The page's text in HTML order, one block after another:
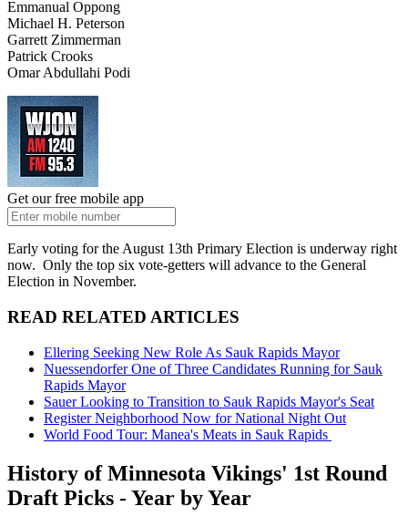
Emmanual Oppong
Michael H. Peterson
Garrett Zimmerman
Patrick Crooks
Omar Abdullahi Podi
Get our free mobile app
Early voting for the August 13th Primary Election is underway right
now. Only the top six vote-getters will advance to the General
Election in November.
READ RELATED ARTICLES
Ellering Seeking New Role As Sauk Rapids Mayor
Nuessendorfer One of Three Candidates Running for Sauk
Rapids Mayor
Sauer Looking to Transition to Sauk Rapids Mayor's Seat
Register Neighborhood Now for National Night Out
World Food Tour: Manea's Meats in Sauk Rapids
History of Minnesota Vikings' 1st Round
Draft Picks - Year by Year